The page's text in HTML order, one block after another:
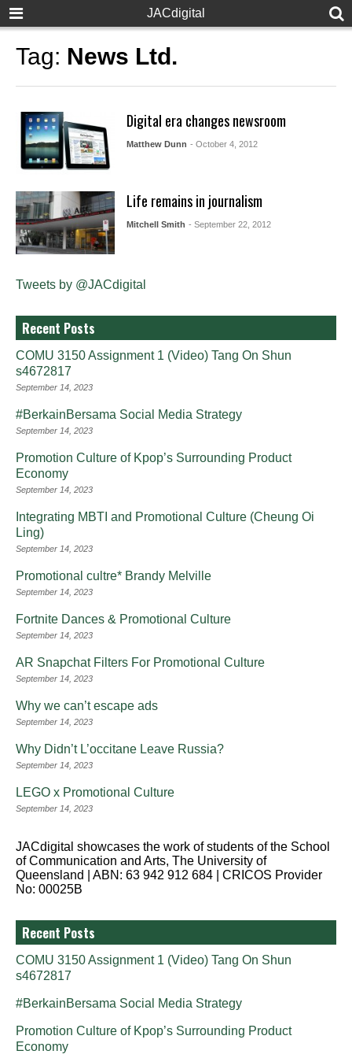
JACdigital
Tag: News Ltd.
Digital era changes newsroom
Matthew Dunn - October 4, 2012
Life remains in journalism
Mitchell Smith - September 22, 2012
Tweets by @JACdigital
Recent Posts
COMU 3150 Assignment 1 (Video) Tang On Shun
s4672817
September 14, 2023
#BerkainBersama Social Media Strategy
September 14, 2023
Promotion Culture of Kpop’s Surrounding Product
Economy
September 14, 2023
Integrating MBTI and Promotional Culture (Cheung Oi
Ling)
September 14, 2023
Promotional cultre* Brandy Melville
September 14, 2023
Fortnite Dances & Promotional Culture
September 14, 2023
AR Snapchat Filters For Promotional Culture
September 14, 2023
Why we can’t escape ads
September 14, 2023
Why Didn’t L’occitane Leave Russia?
September 14, 2023
LEGO x Promotional Culture
September 14, 2023
JACdigital showcases the work of students of the School
of Communication and Arts, The University of
Queensland | ABN: 63 942 912 684 | CRICOS Provider
No: 00025B
Recent Posts
COMU 3150 Assignment 1 (Video) Tang On Shun
s4672817
#BerkainBersama Social Media Strategy
Promotion Culture of Kpop’s Surrounding Product
Economy